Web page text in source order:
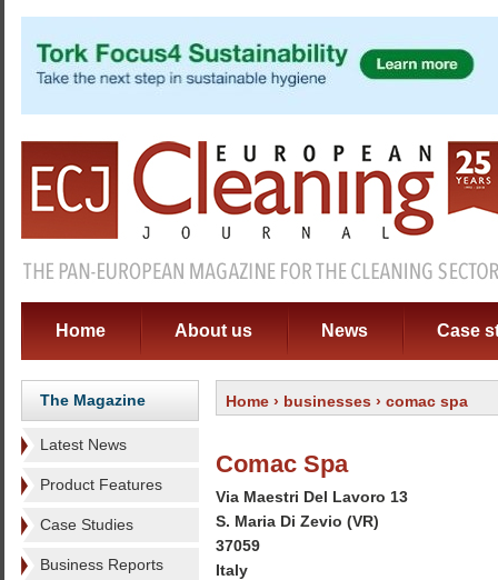
Home About us News Case
The Magazine
Latest News
Product Features
Case Studies
Business Reports
Home › businesses › comac spa
Comac Spa
Via Maestri Del Lavoro 13
S. Maria Di Zevio (VR)
37059
Italy